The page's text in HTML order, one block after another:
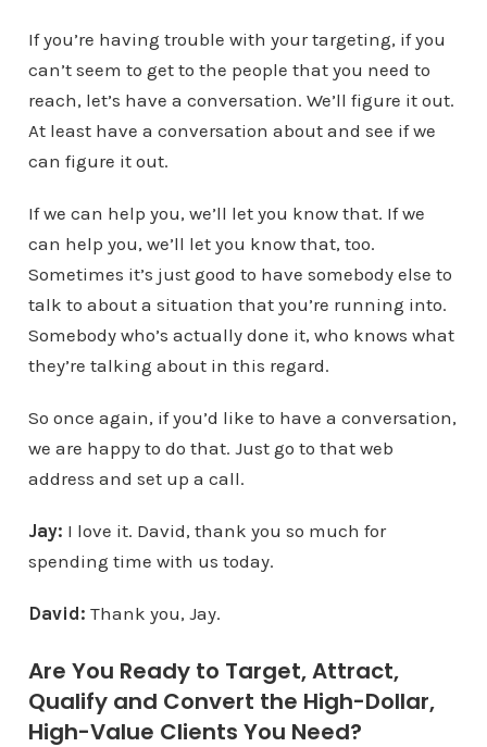
If you’re having trouble with your targeting, if you
can’t seem to get to the people that you need to
reach, let’s have a conversation. We’ll figure it out.
At least have a conversation about and see if we
can figure it out.
If we can help you, we’ll let you know that. If we
can help you, we’ll let you know that, too.
Sometimes it’s just good to have somebody else to
talk to about a situation that you’re running into.
Somebody who’s actually done it, who knows what
they’re talking about in this regard.
So once again, if you’d like to have a conversation,
we are happy to do that. Just go to that web
address and set up a call.
Jay: I love it. David, thank you so much for
spending time with us today.
David: Thank you, Jay.
Are You Ready to Target, Attract,
Qualify and Convert the High-Dollar,
High-Value Clients You Need?